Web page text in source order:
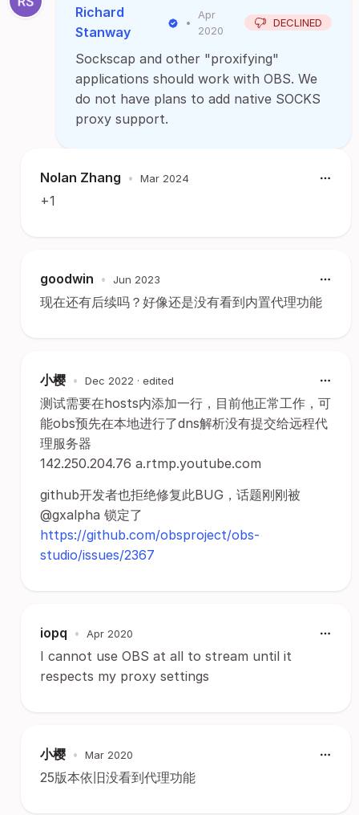
Richard
Stanway
•
Apr
2020
DECLINED
Sockscap and other "proxifying"
applications should work with OBS. We
do not have plans to add native SOCKS
proxy support.
Nolan Zhang • Mar 2024
+1
goodwin • Jun 2023
现在还有后续吗？好像还是没有看到内置代理功能
小樱 • Dec 2022 · edited
测试需要在hosts内添加一行，目前他正常工作，可
能obs预先在本地进行了dns解析没有提交给远程代
理服务器
142.250.204.76 a.rtmp.youtube.com
github开发者也拒绝修复此BUG，话题刚刚被
@gxalpha 锁定了
https://github.com/obsproject/obs-
studio/issues/2367
iopq • Apr 2020
I cannot use OBS at all to stream until it
respects my proxy settings
小樱 • Mar 2020
25版本依旧没看到代理功能